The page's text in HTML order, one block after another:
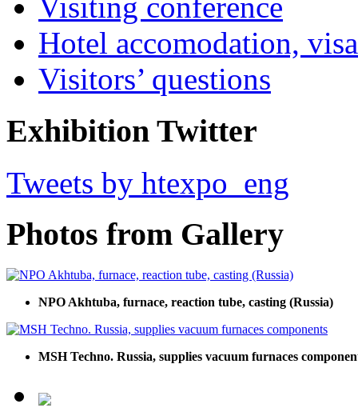
Visiting conference
Hotel accomodation,
Visitors’ questions
Exhibition Twitter
Tweets by htexpo_eng
Photos from Gallery
NPO Akhtuba, furnace, reaction tube, casting (Russia)
MSH Techno. Russia, supplies vacuum furnaces